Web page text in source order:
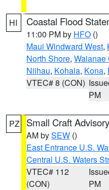
HI Coastal Flood
11:00 PM by HFO ()
Maui Windward West,
North Shore, Waianae
Niihau, Kohala, Kona,
VTEC# 8 (CON)
PM
PZ Small Craft Advisory
AM bySEW ()
East Entrance U.S.
Central U.S. Waters
VTEC# 112
(CON)
PM